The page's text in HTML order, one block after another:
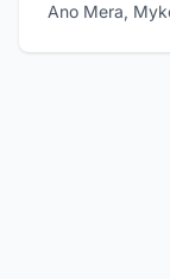
Ano Mera,